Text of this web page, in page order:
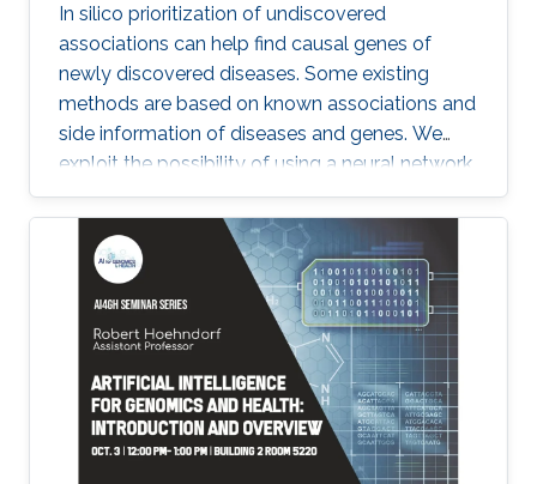
In silico prioritization of undiscovered
associations can help find causal genes of
newly discovered diseases. Some existing
methods are based on known associations and
side information of diseases and genes. We
exploit the possibility of using a neural network
model, Neural Inductive Matrix Completion
(NIMC) in disease-gene prediction.